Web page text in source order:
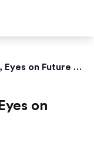
BI Holds Rate at 4.75%, Eyes on Future Cuts
on